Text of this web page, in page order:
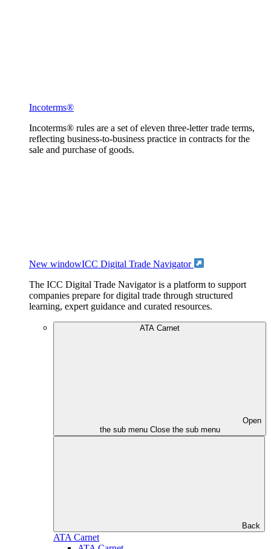
Incoterms®
Incoterms® rules are a set of eleven three-letter trade terms,
reflecting business-to-business practice in contracts for the
sale and purchase of goods.
New windowICC Digital Trade Navigator
The ICC Digital Trade Navigator is a platform to support
companies prepare for digital trade through structured
learning, expert guidance and curated resources.
ATA Carnet
Open
the sub menu Close the sub menu
Back
ATA Carnet